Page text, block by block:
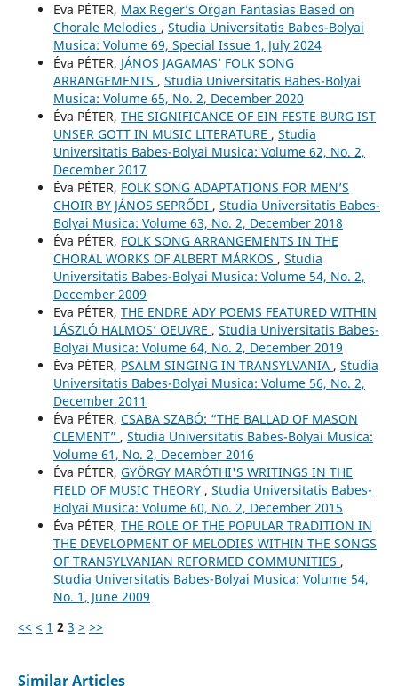
Eva PÉTER, Max Reger’s Organ Fantasias Based on
Chorale Melodies , Studia Universitatis Babes-Bolyai
Musica: Volume 69, Special Issue 1, July 2024
Éva PÉTER, JÁNOS JAGAMAS’ FOLK SONG
ARRANGEMENTS , Studia Universitatis Babes-Bolyai
Musica: Volume 65, No. 2, December 2020
Éva PÉTER, THE SIGNIFICANCE OF EIN FESTE BURG IST
UNSER GOTT IN MUSIC LITERATURE , Studia
Universitatis Babes-Bolyai Musica: Volume 62, No. 2,
December 2017
Éva PÉTER, FOLK SONG ADAPTATIONS FOR MEN’S
CHOIR BY JÁNOS SEPRŐDI , Studia Universitatis Babes-
Bolyai Musica: Volume 63, No. 2, December 2018
Éva PÉTER, FOLK SONG ARRANGEMENTS IN THE
CHORAL WORKS OF ALBERT MÁRKOS , Studia
Universitatis Babes-Bolyai Musica: Volume 54, No. 2,
December 2009
Eva PÉTER, THE ENDRE ADY POEMS FEATURED WITHIN
LÁSZLÓ HALMOS’ OEUVRE , Studia Universitatis Babes-
Bolyai Musica: Volume 64, No. 2, December 2019
Éva PÉTER, PSALM SINGING IN TRANSYLVANIA , Studia
Universitatis Babes-Bolyai Musica: Volume 56, No. 2,
December 2011
Éva PÉTER, CSABA SZABÓ: “THE BALLAD OF MASON
CLEMENT” , Studia Universitatis Babes-Bolyai Musica:
Volume 61, No. 2, December 2016
Éva PÉTER, GYÖRGY MARÓTHI'S WRITINGS IN THE
FIELD OF MUSIC THEORY , Studia Universitatis Babes-
Bolyai Musica: Volume 60, No. 2, December 2015
Éva PÉTER, THE ROLE OF THE POPULAR TRADITION IN
THE DEVELOPMENT OF MELODIES WITHIN THE SONGS
OF TRANSYLVANIAN REFORMED COMMUNITIES ,
Studia Universitatis Babes-Bolyai Musica: Volume 54,
No. 1, June 2009
<< < 1 2 3 > >>
Similar Articles